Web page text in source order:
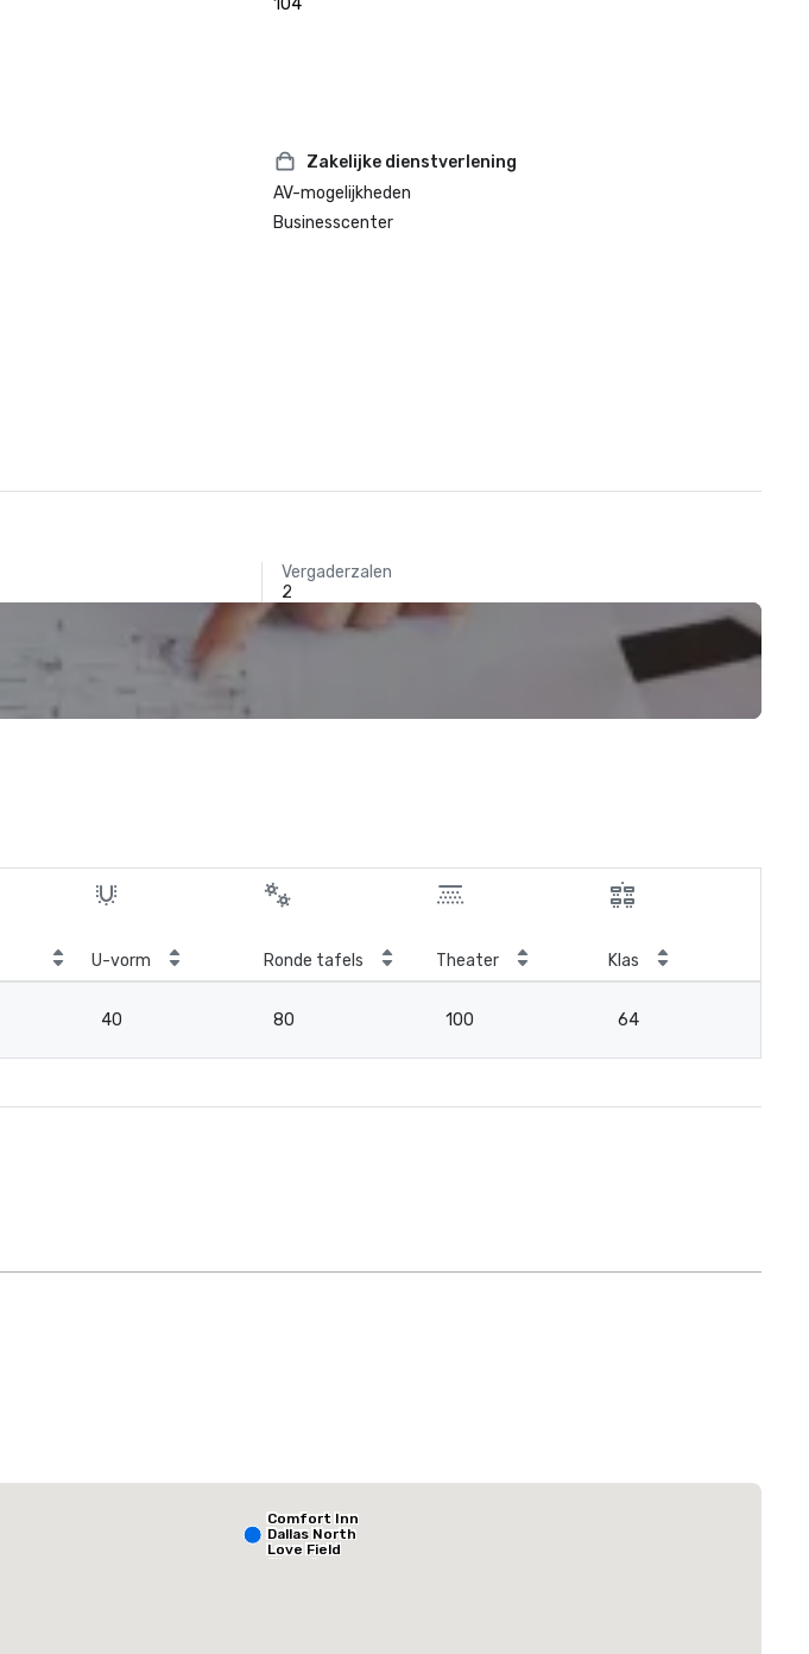
104
Zakelijke dienstverlening
AV-mogelijkheden
Businesscenter
Vergaderzalen
2
U-vorm Ronde tafels Theater Klas
40 80 100 64
Hotel
Comfort Inn
Dallas North
Love Field
Airport